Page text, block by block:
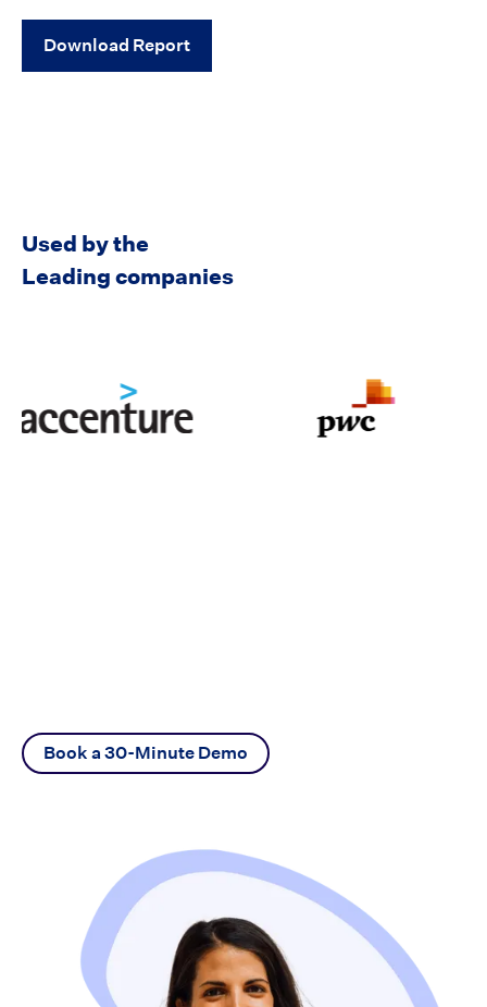
Used by the
Leading companies
Book a 30-Minute Demo